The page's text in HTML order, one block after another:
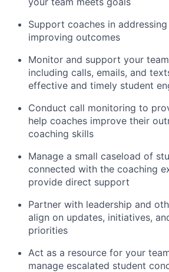
Support coaches in
improving outcomes
Monitor and support your
including calls, emails, and
effective and timely student
Conduct call monitoring to
help coaches improve their
coaching skills
Manage a small caseload of
connected with the coaching
provide direct support
Partner with leadership and
align on updates, initiatives,
priorities
Act as a resource for your
manage escalated student